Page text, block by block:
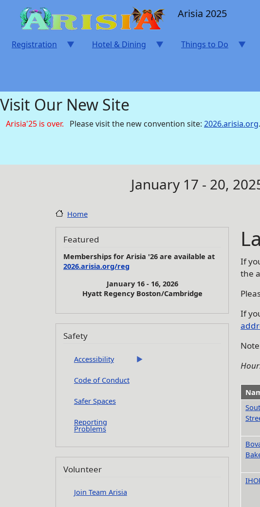
Skip to main content
Arisia 2025
Registration Hotel & Dining Things to Do
Visit Our New Site
Arisia'25 is over. Please visit the new convention site: 2026.arisia.org.
January 17 - 20,
Home
If
the
If
Featured
Memberships for Arisia '26 are available at
2026.arisia.org/reg
January 16 - 16, 2026
Hyatt Regency Boston/Cambridge
Safety
Accessibility
Code of Conduct
Safer Spaces
Reporting
Problems
Volunteer
Join Team Arisia